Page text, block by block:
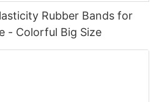
Rubber Bands for
- Colorful Big Size